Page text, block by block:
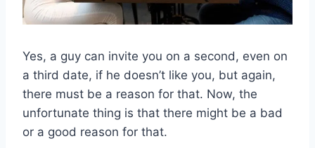
Yes, a guy can invite you on a second, even on
a third date, if he doesn’t like you, but again,
there must be a reason for that. Now, the
unfortunate thing is that there might be a bad
or a good reason for that.